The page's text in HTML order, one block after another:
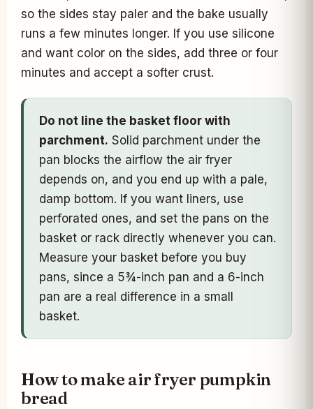
so the sides stay paler and the bake usually
runs a few minutes longer. If you use silicone
and want color on the sides, add three or four
minutes and accept a softer crust.
Do not line the basket floor with
parchment. Solid parchment under the
pan blocks the airflow the air fryer
depends on, and you end up with a pale,
damp bottom. If you want liners, use
perforated ones, and set the pans on the
basket or rack directly whenever you can.
Measure your basket before you buy
pans, since a 5¾-inch pan and a 6-inch
pan are a real difference in a small
basket.
How to make air fryer pumpkin
bread